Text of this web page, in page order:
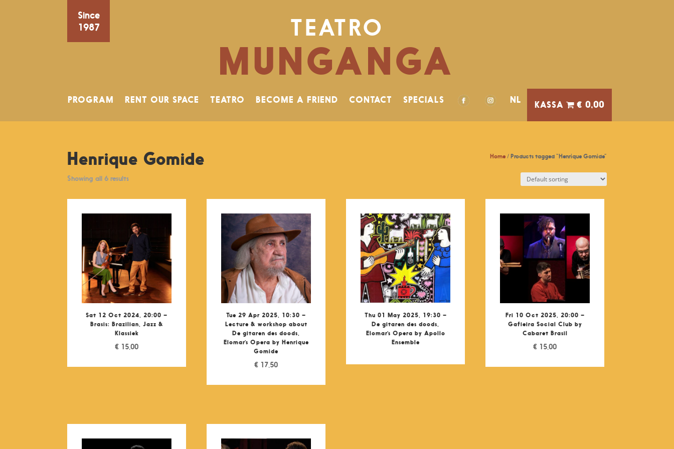
Since
1987
TEATRO
MUNGANGA
PROGRAM RENT OUR SPACE TEATRO BECOME A FRIEND CONTACT SPECIALS NL € 0,00
Home/ Products tagged “Henrique Gomide”
Henrique Gomide
Showing all 6 results
Sat 12 Oct 2024, 20:00 –
Brasis: Brazilian, Jazz &
Klassiek
€ 15,00
Tue 29 Apr 2025, 10:30 –
Lecture & workshop about
De gitaren des doods,
Elomar’s Opera by Henrique
Gomide
€ 17,50
Thu 01 May 2025, 19:30 –
De gitaren des doods,
Elomar’s Opera by Apollo
Ensemble
Fri 10 Oct 2025, 20:00 –
Gafieira Social Club by
Cabaret Brasil
€ 15,00